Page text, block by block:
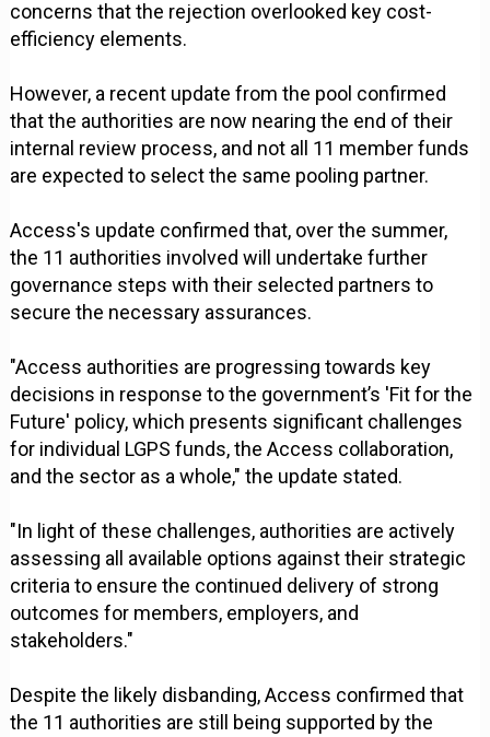
concerns that the rejection overlooked key cost-
efficiency elements.
However, a recent update from the pool confirmed
that the authorities are now nearing the end of their
internal review process, and not all 11 member funds
are expected to select the same pooling partner.
Access's update confirmed that, over the summer,
the 11 authorities involved will undertake further
governance steps with their selected partners to
secure the necessary assurances.
"Access authorities are progressing towards key
decisions in response to the government’s 'Fit for the
Future' policy, which presents significant challenges
for individual LGPS funds, the Access collaboration,
and the sector as a whole," the update stated.
"In light of these challenges, authorities are actively
assessing all available options against their strategic
criteria to ensure the continued delivery of strong
outcomes for members, employers, and
stakeholders."
Despite the likely disbanding, Access confirmed that
the 11 authorities are still being supported by the